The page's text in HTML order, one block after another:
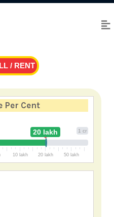
/ RENT
Per Cent
1 cr
20 lakh
10 lakh 20 lakh 50 lakh